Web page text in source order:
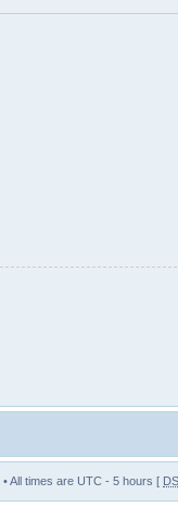
• All times are UTC - 5 hours [